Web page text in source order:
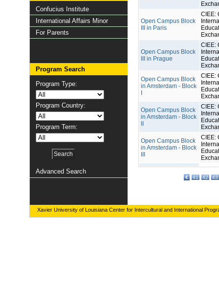
Confucius Institute
International Affairs Minor
For Parents
Program Search
Program Type:
Program Country:
Program Term:
Advanced Search
Open Campus Block
III in Paris
CIEE:
Open Campus Block
III in Prague
CIEE:
Open Campus Block
in Amsterdam - Block
CIEE:
Open Campus Block
in Amsterdam - Block
CIEE:
Open Campus Block
in Amsterdam - Block
CIEE:
41 42 43
Xavier University of Louisiana Center for Intercultural and International